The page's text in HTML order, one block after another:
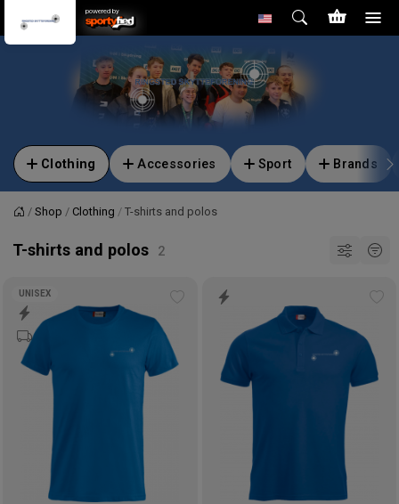
powered by
Clothing Accessories Sport Brands
HomeShop Clothing T-shirts and polos
T-shirts and polos
UNISEX